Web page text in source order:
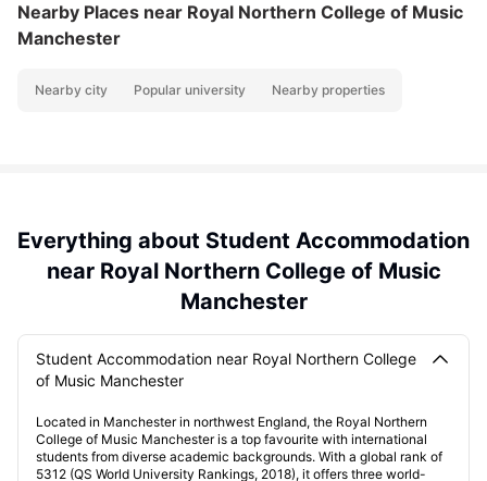
Nearby Places near Royal Northern College of Music
Manchester
Nearby city Popular university Nearby properties
Everything about Student Accommodation
near Royal Northern College of Music
Manchester
Student Accommodation near Royal Northern College
of Music Manchester
Located in Manchester in northwest England, the Royal Northern
College of Music Manchester is a top favourite with international
students from diverse academic backgrounds. With a global rank of
5312 (QS World University Rankings, 2018), it offers three world-